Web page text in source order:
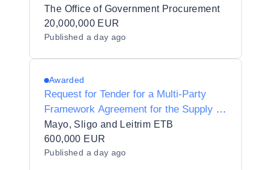
provision of Procurement Support
Services (Goods and Services)
The Office of Government Procurement
20,000,000 EUR
Published a day ago
Awarded
Request for Tender for a Multi-Party
Framework Agreement for the Supply of
Medical Equipment, Supplies and
Associated/Related Services for
Healthcare Training for Mayo Sligo
Mayo, Sligo and Leitrim ETB
600,000 EUR
Published a day ago